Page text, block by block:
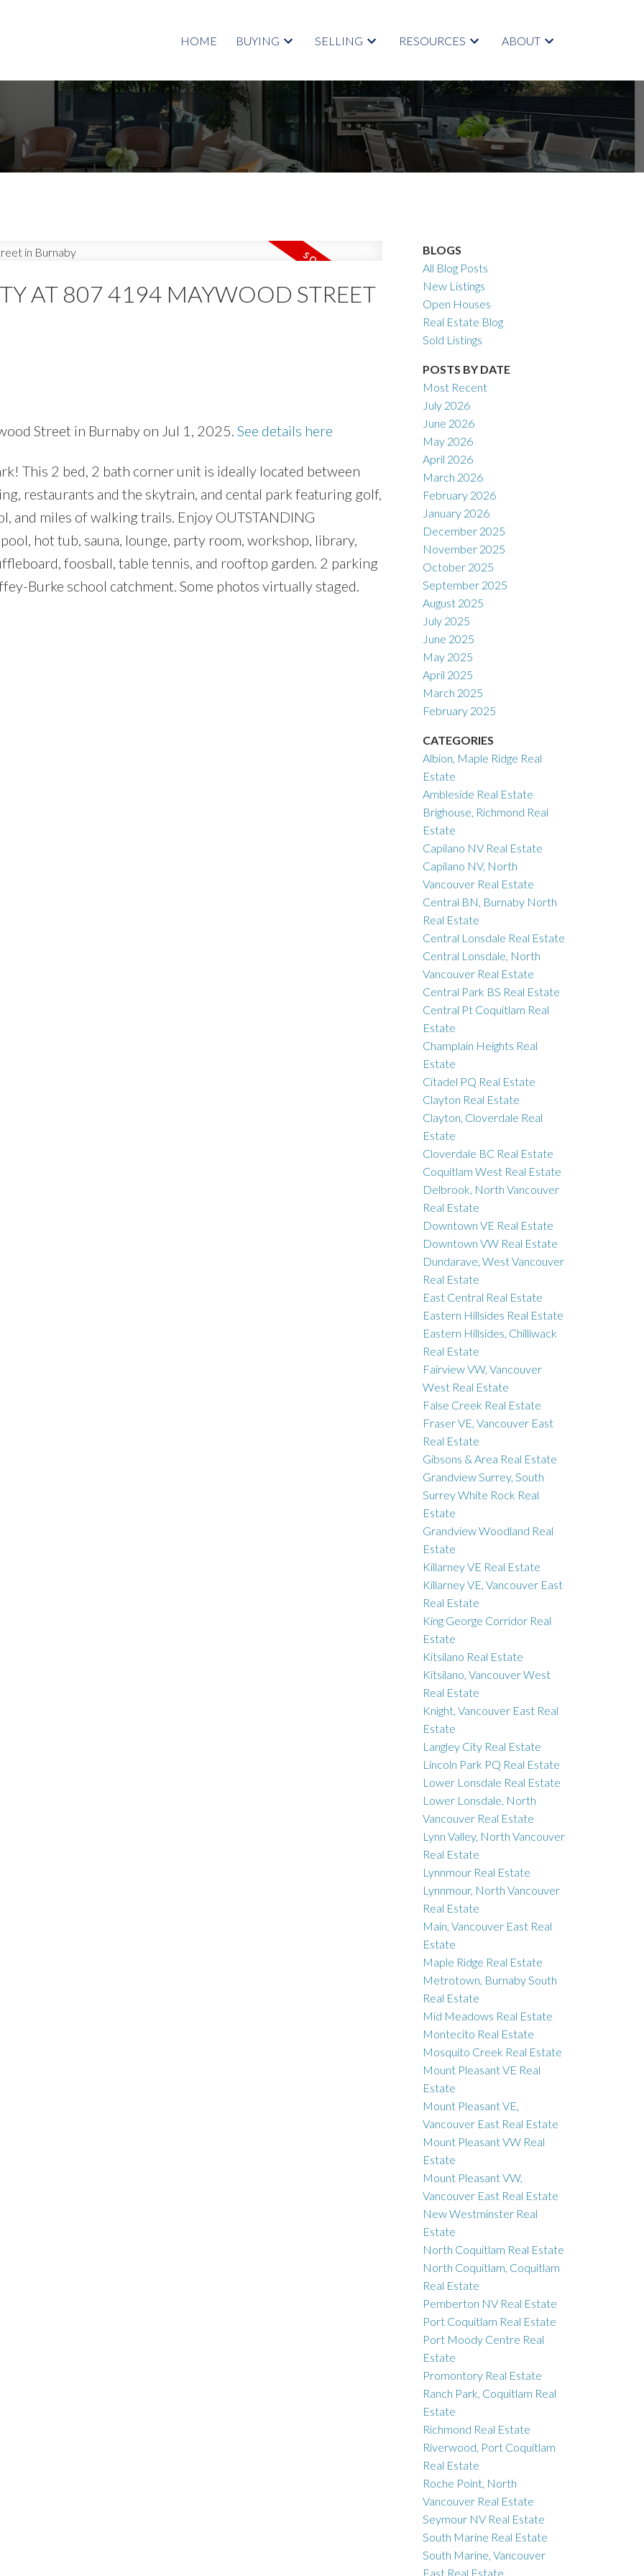
HOME BUYING SELLING RESOURCES ABOUT
SOLD
AT 807 4194 MAYWOOD STREET
Street in Burnaby on Jul 1, 2025. See details here
This 2 bed, 2 bath corner unit is ideally located between
restaurants and the skytrain, and cental park featuring golf,
and miles of walking trails. Enjoy OUTSTANDING
hot tub, sauna, lounge, party room, workshop, library,
foosball, table tennis, and rooftop garden. 2 parking
Burke school catchment. Some photos virtually staged.
BLOGS
All Blog Posts
New Listings
Open Houses
Real Estate Blog
Sold Listings
POSTS BY DATE
Most Recent
July 2026
June 2026
May 2026
April 2026
March 2026
February 2026
January 2026
December 2025
November 2025
October 2025
September 2025
August 2025
July 2025
June 2025
May 2025
April 2025
March 2025
February 2025
CATEGORIES
Albion, Maple Ridge Real
Estate
Ambleside Real Estate
Brighouse, Richmond Real
Estate
Capilano NV Real Estate
Capilano NV, North
Vancouver Real Estate
Central BN, Burnaby North
Real Estate
Central Lonsdale Real Estate
Central Lonsdale, North
Vancouver Real Estate
Central Park BS Real Estate
Central Pt Coquitlam Real
Estate
Champlain Heights Real
Estate
Citadel PQ Real Estate
Clayton Real Estate
Clayton, Cloverdale Real
Estate
Cloverdale BC Real Estate
Coquitlam West Real Estate
Delbrook, North Vancouver
Real Estate
Downtown VE Real Estate
Downtown VW Real Estate
Dundarave, West Vancouver
Real Estate
East Central Real Estate
Eastern Hillsides Real Estate
Eastern Hillsides, Chilliwack
Real Estate
Fairview VW, Vancouver
West Real Estate
False Creek Real Estate
Fraser VE, Vancouver East
Real Estate
Gibsons & Area Real Estate
Grandview Surrey, South
Surrey White Rock Real
Estate
Grandview Woodland Real
Estate
Killarney VE Real Estate
Killarney VE, Vancouver East
Real Estate
King George Corridor Real
Estate
Kitsilano Real Estate
Kitsilano, Vancouver West
Real Estate
Knight, Vancouver East Real
Estate
Langley City Real Estate
Lincoln Park PQ Real Estate
Lower Lonsdale Real Estate
Lower Lonsdale, North
Vancouver Real Estate
Lynn Valley, North Vancouver
Real Estate
Lynnmour Real Estate
Lynnmour, North Vancouver
Real Estate
Main, Vancouver East Real
Estate
Maple Ridge Real Estate
Metrotown, Burnaby South
Real Estate
Mid Meadows Real Estate
Montecito Real Estate
Mosquito Creek Real Estate
Mount Pleasant VE Real
Estate
Mount Pleasant VE,
Vancouver East Real Estate
Mount Pleasant VW Real
Estate
Mount Pleasant VW,
Vancouver East Real Estate
New Westminster Real
Estate
North Coquitlam Real Estate
North Coquitlam, Coquitlam
Real Estate
Pemberton NV Real Estate
Port Coquitlam Real Estate
Port Moody Centre Real
Estate
Promontory Real Estate
Ranch Park, Coquitlam Real
Estate
Richmond Real Estate
Riverwood, Port Coquitlam
Real Estate
Roche Point, North
Vancouver Real Estate
Seymour NV Real Estate
South Marine Real Estate
South Marine, Vancouver
East Real Estate